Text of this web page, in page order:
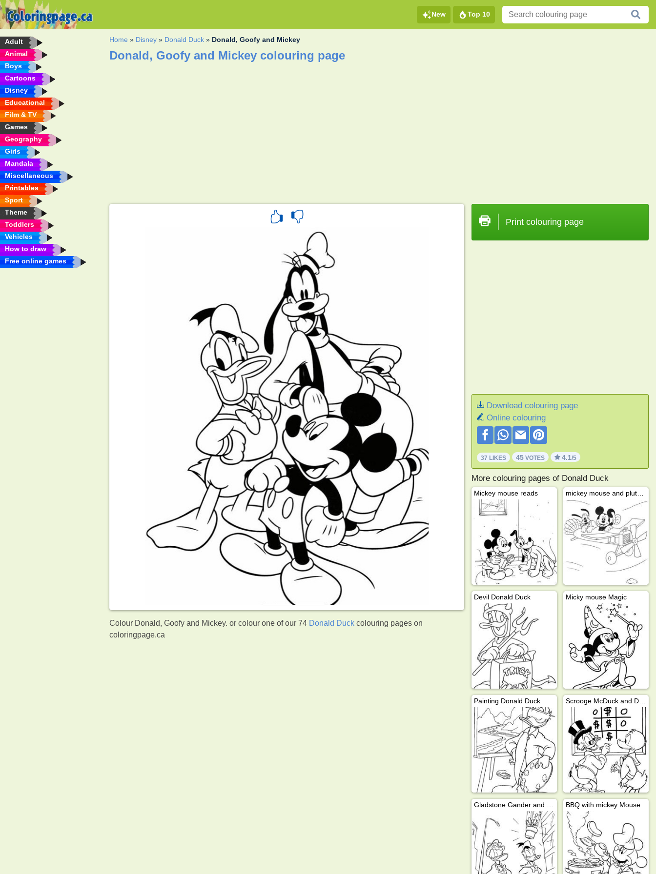
New Top 10
Adult
Animal
Boys
Cartoons
Disney
Educational
Film & TV
Games
Geography
Girls
Mandala
Miscellaneous
Printables
Sport
Theme
Toddlers
Vehicles
How to draw
Free online games
Home » Disney » Donald Duck » Donald, Goofy and Mickey
Donald, Goofy and Mickey colouring page
Colour Donald, Goofy and Mickey. or colour one of our 74 Donald Duck colouring pages on
coloringpage.ca
Print colouring page
Download colouring page
Online colouring
37 LIKES 45VOTES 4.1/5
More colouring pages of Donald Duck
Mickey mouse reads mickey mouse and pluto on an airplane
Devil Donald Duck Micky mouse Magic
Painting Donald Duck Scrooge McDuck and Donald Duck
BBQ with mickey Mouse